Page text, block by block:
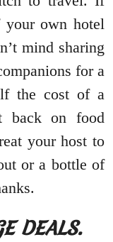
your own hotel
mind sharing
for a
the cost of a
back on food
your host to
or a bottle of
DEALS.